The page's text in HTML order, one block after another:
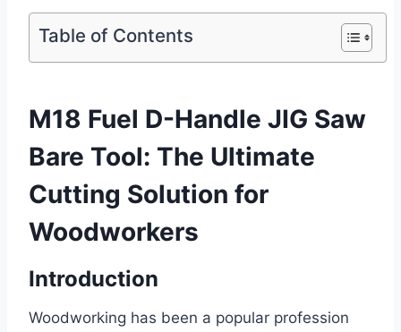
Table of Contents
M18 Fuel D-Handle JIG Saw
Bare Tool: The Ultimate
Cutting Solution for
Woodworkers
Introduction
Woodworking has been a popular profession